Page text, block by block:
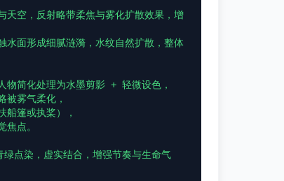
天空，反射略带柔焦与雾化扩散效果，增
水面形成细腻涟漪，水纹自然扩散，整体
物简化处理为水墨剪影 + 轻微设色，
被雾气柔化，
船篷或执桨），
点。
点染，虚实结合，增强节奏与生命气